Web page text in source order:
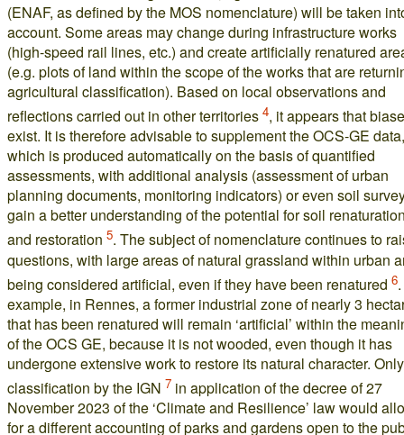
(ENAF, as defined by the MOS nomenclature) will be taken
account. Some areas may change during infrastructure works
(high-speed rail lines, etc.) and create artificially renatured
(e.g. plots of land within the scope of the works that are
agricultural classification). Based on local observations and
reflections carried out in other territories 4, it appears that
exist. It is therefore advisable to supplement the OCS-GE data,
which is produced automatically on the basis of quantified
assessments, with additional analysis (assessment of urban
planning documents, monitoring indicators) or even soil
gain a better understanding of the potential for soil
and restoration 5. The subject of nomenclature continues to
questions, with large areas of natural grassland within urban
being considered artificial, even if they have been renatured 6
example, in Rennes, a former industrial zone of nearly 3
that has been renatured will remain ‘artificial’ within the
of the OCS GE, because it is not wooded, even though it has
undergone extensive work to restore its natural character.
classification by the IGN 7 in application of the decree of 27
November 2023 of the ‘Climate and Resilience’ law would
for a different accounting of parks and gardens open to the